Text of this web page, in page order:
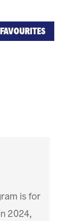
is for
2024,